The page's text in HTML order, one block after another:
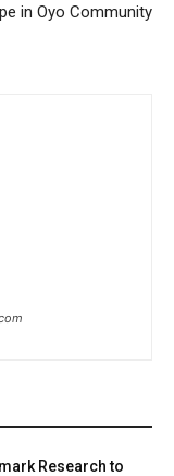
in Oyo Community
Research to